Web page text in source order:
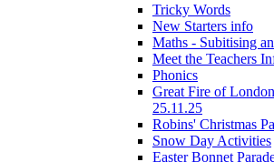
Tricky Words
New Starters info
Maths - Subitising
Meet the Teachers
Phonics
Great Fire of
25.11.25
Robins' Christmas
Snow Day Activities
Easter Bonnet